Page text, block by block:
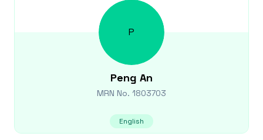
P
Peng An
MRN No. 1803703
English